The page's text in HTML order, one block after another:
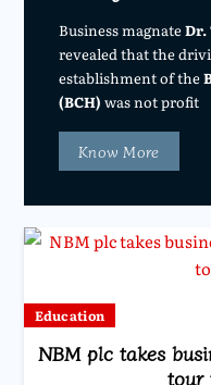
Business magnateDr.
revealed that the
establishment of the
(BCH) was not profit
Know More
Education
NBM plc takes
tour